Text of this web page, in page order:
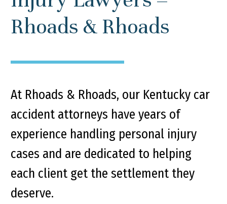
Rhoads & Rhoads
At Rhoads & Rhoads, our Kentucky car
accident attorneys have years of
experience handling personal injury
cases and are dedicated to helping
each client get the settlement they
deserve.